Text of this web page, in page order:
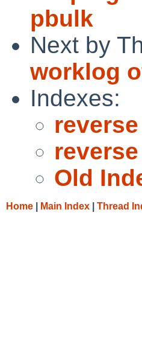
pbulk
Next by
worklog
Indexes:
Old
Home Main Index Thread